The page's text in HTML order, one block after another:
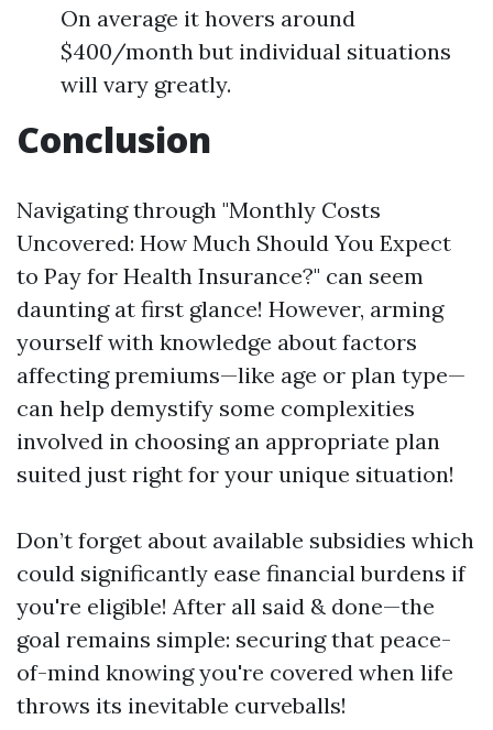
On average it hovers around
$400/month but individual situations
will vary greatly.
Conclusion
Navigating through "Monthly Costs
Uncovered: How Much Should You Expect
to Pay for Health Insurance?" can seem
daunting at first glance! However, arming
yourself with knowledge about factors
affecting premiums—like age or plan type—
can help demystify some complexities
involved in choosing an appropriate plan
suited just right for your unique situation!
Don’t forget about available subsidies which
could significantly ease financial burdens if
you're eligible! After all said & done—the
goal remains simple: securing that peace-
of-mind knowing you're covered when life
throws its inevitable curveballs!